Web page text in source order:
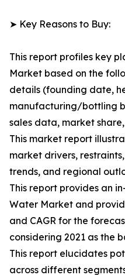
➤ Key Reasons to Buy:
This report profiles key
Market based on the
details (founding date,
manufacturing/bottling
sales data, market
This market report
market drivers,
trends, and regional
This report provides an
Water Market and
and CAGR for the
considering 2021 as the
This report elucidates
across different